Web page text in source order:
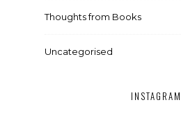
Thoughts from Books
Uncategorised
INSTAGRAM